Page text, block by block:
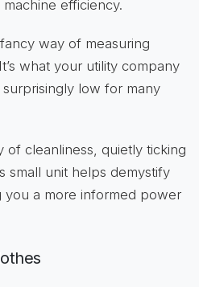
efficiency.
way of measuring
what your utility company
surprisingly low for many
of cleanliness, quietly ticking
small unit helps demystify
you a more informed power